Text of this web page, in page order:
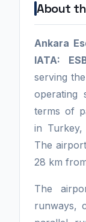
About
Ankara
IATA:
serving
operating
terms of
in Turkey,
The
28 km
The
runways,